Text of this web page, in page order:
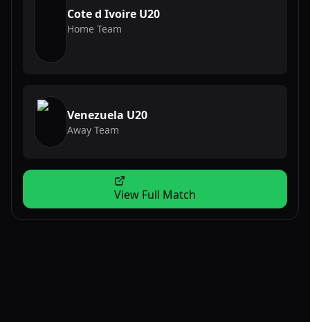
Cote d Ivoire U20
Home Team
Venezuela U20
Away Team
View Full Match